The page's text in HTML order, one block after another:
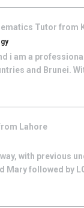
Tutor from
i am a
and Brunei.
Lahore
with previous
Mary followed by